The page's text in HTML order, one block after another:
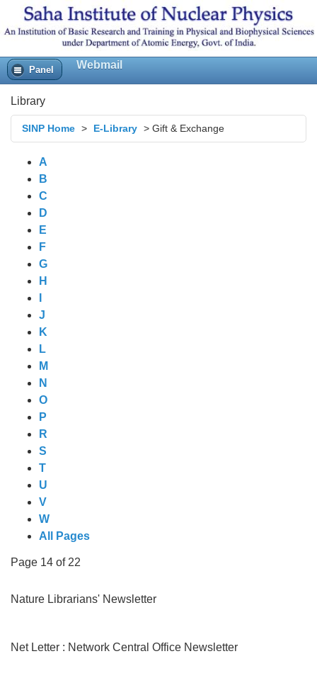
Panel Webmail
Library
SINP Home > E-Library > Gift & Exchange
A
B
C
D
E
F
G
H
J
K
L
M
N
O
P
R
S
T
U
V
W
All Pages
Page 14 of 22
Nature Librarians' Newsletter
Net Letter : Network Central Office Newsletter